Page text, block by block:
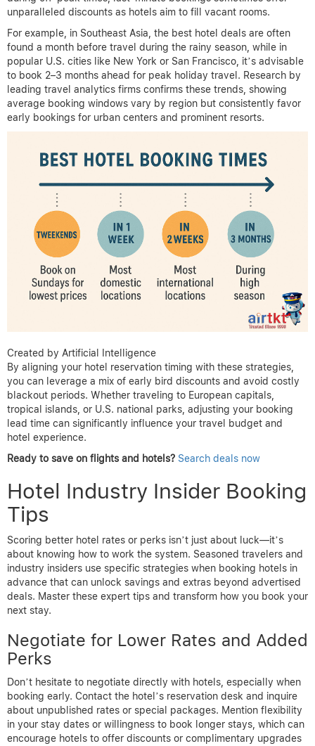
unparalleled discounts as hotels aim to fill vacant rooms.
For example, in Southeast Asia, the best hotel deals are often
found a month before travel during the rainy season, while in
popular U.S. cities like New York or San Francisco, it’s advisable
to book 2–3 months ahead for peak holiday travel. Research by
leading travel analytics firms confirms these trends, showing
average booking windows vary by region but consistently favor
early bookings for urban centers and prominent resorts.
Created by Artificial Intelligence
By aligning your hotel reservation timing with these strategies,
you can leverage a mix of early bird discounts and avoid costly
blackout periods. Whether traveling to European capitals,
tropical islands, or U.S. national parks, adjusting your booking
lead time can significantly influence your travel budget and
hotel experience.
Ready to save on flights and hotels? Search deals now
Hotel Industry Insider Booking
Tips
Scoring better hotel rates or perks isn’t just about luck—it’s
about knowing how to work the system. Seasoned travelers and
industry insiders use specific strategies when booking hotels in
advance that can unlock savings and extras beyond advertised
deals. Master these expert tips and transform how you book your
next stay.
Negotiate for Lower Rates and Added
Perks
Don’t hesitate to negotiate directly with hotels, especially when
booking early. Contact the hotel’s reservation desk and inquire
about unpublished rates or special packages. Mention flexibility
in your stay dates or willingness to book longer stays, which can
encourage hotels to offer discounts or complimentary upgrades